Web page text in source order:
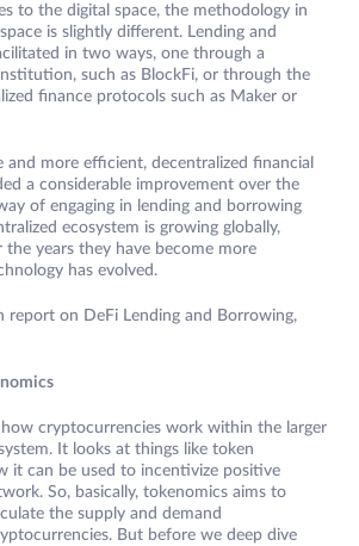
to the digital space, the methodology in
is slightly different. Lending and
in two ways, one through a
such as BlockFi, or through the
finance protocols such as Maker or
and more efficient, decentralized financial
a considerable improvement over the
of engaging in lending and borrowing
ecosystem is growing globally,
the years they have become more
has evolved.
report on DeFi Lending and Borrowing,
how cryptocurrencies work within the larger
It looks at things like token
it can be used to incentivize positive
So, basically, tokenomics aims to
the supply and demand
But before we deep dive